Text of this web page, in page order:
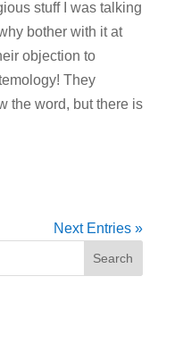
stuff I was talking
bother with it at
objection to
They
the word, but there is
Next Entries »